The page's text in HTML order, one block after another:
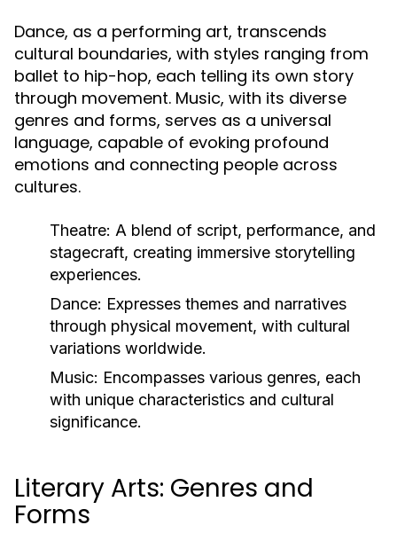
Dance, as a performing art, transcends
cultural boundaries, with styles ranging from
ballet to hip-hop, each telling its own story
through movement. Music, with its diverse
genres and forms, serves as a universal
language, capable of evoking profound
emotions and connecting people across
cultures.
Theatre: A blend of script, performance, and
stagecraft, creating immersive storytelling
experiences.
Dance: Expresses themes and narratives
through physical movement, with cultural
variations worldwide.
Music: Encompasses various genres, each
with unique characteristics and cultural
significance.
Literary Arts: Genres and
Forms